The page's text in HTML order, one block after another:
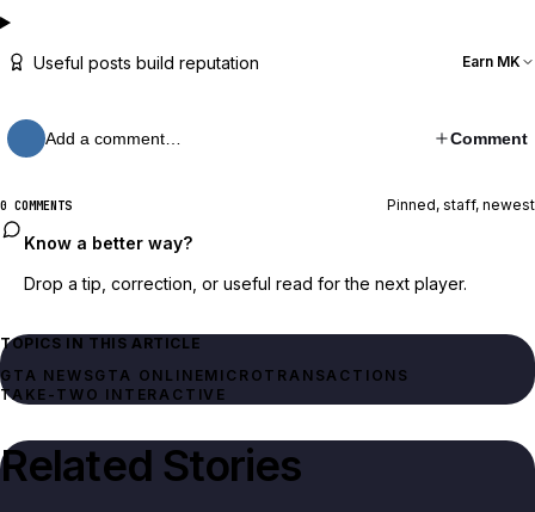
Useful posts build reputation Earn MK
Add a comment… Comment
0 COMMENTS Pinned, staff, newest
Know a better way?
Drop a tip, correction, or useful read for the next player.
TOPICS IN THIS ARTICLE
GTA NEWSGTA ONLINEMICROTRANSACTIONS
TAKE-TWO INTERACTIVE
Related Stories